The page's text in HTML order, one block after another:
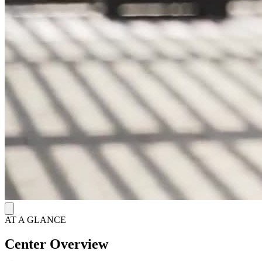
training and psychoeducation.
A Comfortable Residential Home in California
Nestled in the beachside area of Carlsbad, AMFM’s residential
center offers a serene, home-like environment. The facility boasts
private and semi-private rooms, cozy living areas, specialized
therapeutic spaces, and a picturesque backyard complete with a
relaxing porch. Embracing a holistic approach to recovery, the
center provides a diverse array of therapeutic modalities, including
somatic experiencing, psychodrama, art therapy, yoga, and
expressive arts therapy. Following residential care, AMFM extends
comprehensive aftercare services, including group therapy, family
follow-up counseling, professional re-entry support, and engaging
alumni events, ensuring a supportive continuum of care.
AT A GLANCE
Center Overview